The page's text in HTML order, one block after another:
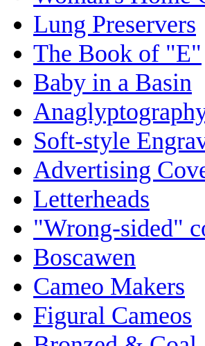
Lung Preservers
The Book of "E"
Baby in a Basin
Soft-style
Advertising
Letterheads
"Wrong-sided"
Boscawen
Cameo Makers
Figural Cameos